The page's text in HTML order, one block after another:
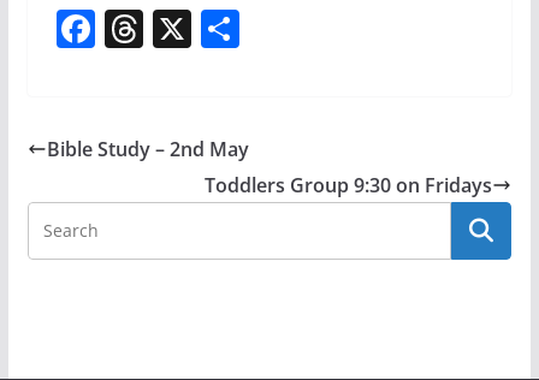
F
e
o
o
T
a
s
X S
e
Bible Study – 2nd May
Toddlers Group 9:30 on Fridays